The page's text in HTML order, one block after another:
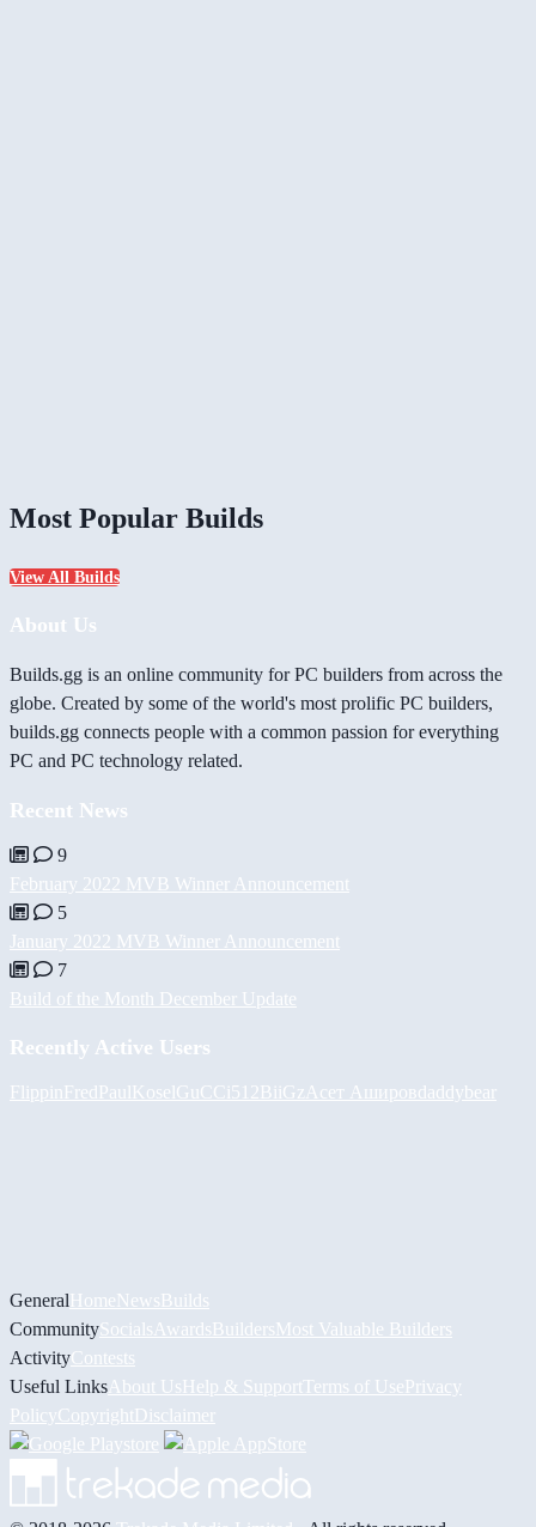
Most Popular Builds
View All Builds
About Us
Builds.gg is an online community for PC builders from across the
globe. Created by some of the world's most prolific PC builders,
builds.gg connects people with a common passion for everything
PC and PC technology related.
Recent News
9
February 2022 MVB Winner Announcement
5
January 2022 MVB Winner Announcement
7
Build of the Month December Update
Recently Active Users
FlippinFredPaulKoselGuCCi512BiiGz Асет Ашировdaddybear
GeneralHomeNewsBuilds
CommunitySocials AwardsBuildersMost Valuable Builders
ActivityContests
Useful Links About UsHelp & Support Terms of UsePrivacy
PolicyCopyrightDisclaimer